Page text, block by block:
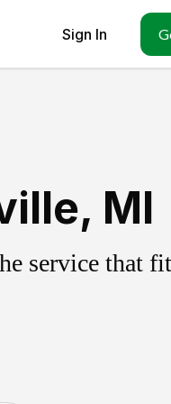
Sign In
MI
service that